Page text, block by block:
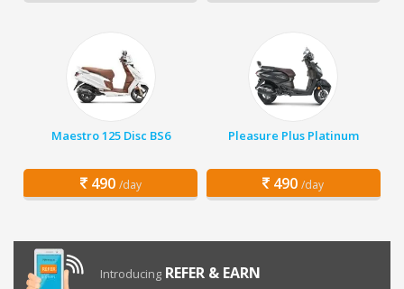
Maestro 125 Disc BS6
490 /day
Pleasure Plus Platinum
490 /day
Introducing REFER & EARN